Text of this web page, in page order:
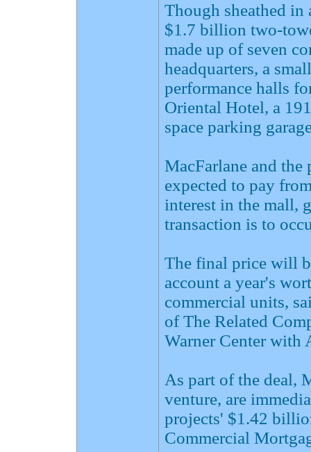
Though sheathed in
$1.7 billion two-
made up of seven
headquarters, a
performance halls
Oriental Hotel, a
space parking
MacFarlane and the
expected to pay
interest in the mall,
transaction is to
The final price will
account a year's
commercial units,
of The Related
Warner Center with
As part of the deal,
venture, are
projects' $1.42
Commercial